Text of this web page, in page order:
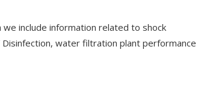
include information related to shock
water filtration plant performance